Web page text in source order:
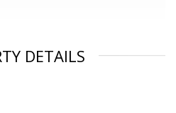
DETAILS